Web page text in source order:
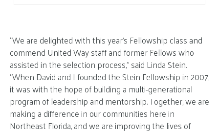
“We are delighted with this year’s Fellowship class and
commend United Way staff and former Fellows who
assisted in the selection process,” said Linda Stein.
“When David and I founded the Stein Fellowship in 2007,
it was with the hope of building a multi-generational
program of leadership and mentorship. Together, we are
making a difference in our communities here in
Northeast Florida, and we are improving the lives of